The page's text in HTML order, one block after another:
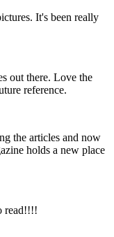
It's been really
out there. Love the
reference.
the articles and now
holds a new place
read!!!!